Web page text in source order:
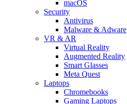
macOS
Security
Antivirus
Malware & Adware
VR & AR
Virtual Reality
Augmented Reality
Smart Glasses
Meta Quest
Laptops
Chromebooks
Gaming Laptops